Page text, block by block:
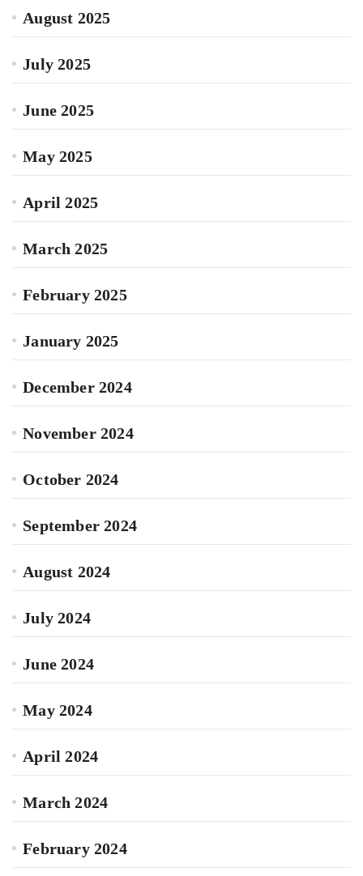
August 2025
July 2025
June 2025
May 2025
April 2025
March 2025
February 2025
January 2025
December 2024
November 2024
October 2024
September 2024
August 2024
July 2024
June 2024
May 2024
April 2024
March 2024
February 2024